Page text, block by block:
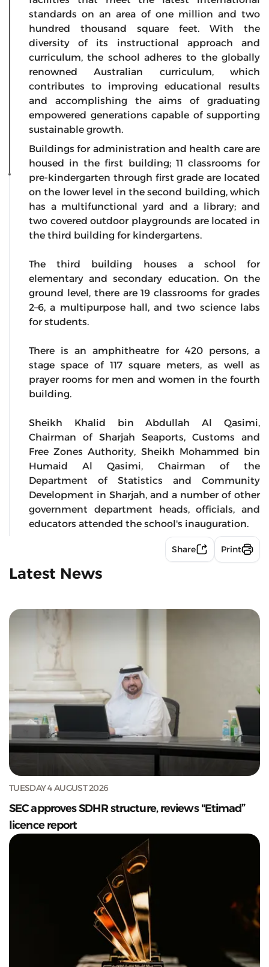
standards on an area of one million and two
hundred thousand square feet. With the
diversity of its instructional approach and
curriculum, the school adheres to the globally
renowned Australian curriculum, which
contributes to improving educational results
and accomplishing the aims of graduating
empowered generations capable of supporting
sustainable growth.
Buildings for administration and health care are
housed in the first building; 11 classrooms for
pre-kindergarten through first grade are located
on the lower level in the second building, which
has a multifunctional yard and a library; and
two covered outdoor playgrounds are located in
the third building for kindergartens.
The third building houses a school for
elementary and secondary education. On the
ground level, there are 19 classrooms for grades
2–6, a multipurpose hall, and two science labs
for students.
There is an amphitheatre for 420 persons, a
stage space of 117 square meters, as well as
prayer rooms for men and women in the fourth
building.
Sheikh Khalid bin Abdullah Al Qasimi,
Chairman of Sharjah Seaports, Customs and
Free Zones Authority, Sheikh Mohammed bin
Humaid Al Qasimi, Chairman of the
Department of Statistics and Community
Development in Sharjah, and a number of other
government department heads, officials, and
educators attended the school's inauguration.
Share Print
Latest News
TUESDAY 4 AUGUST 2026
SEC approves SDHR structure, reviews "Etimad”
licence report